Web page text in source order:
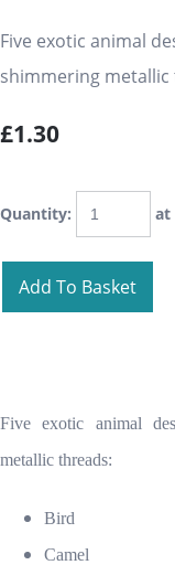
Five exotic animal
shimmering metallic
£1.30
Quantity:
Add To Basket
Five exotic animal
metallic threads:
Bird
Camel